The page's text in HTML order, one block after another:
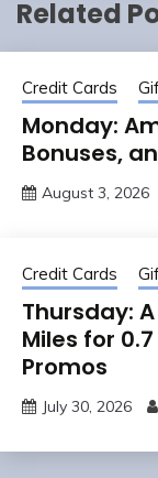
Related
Credit Cards
Monday:
Bonuses,
August 3, 2026
Credit Cards
Thursday:
Miles for
Promos
July 30, 2026